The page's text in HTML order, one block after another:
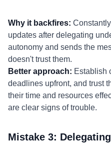
Why it backfires:
updates after delegating
autonomy and sends the
doesn't trust them.
Better approach: Establish
deadlines upfront, and trust
their time and resources
are clear signs of trouble.
Mistake 3: